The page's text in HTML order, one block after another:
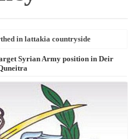
in lattakia countryside
Syrian Army position in Deir